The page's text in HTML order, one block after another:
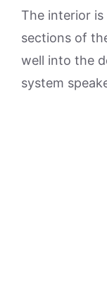
The interior
sections of
well into the
system